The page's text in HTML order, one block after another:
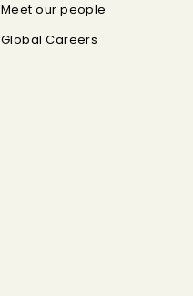
Meet our people
Global Careers